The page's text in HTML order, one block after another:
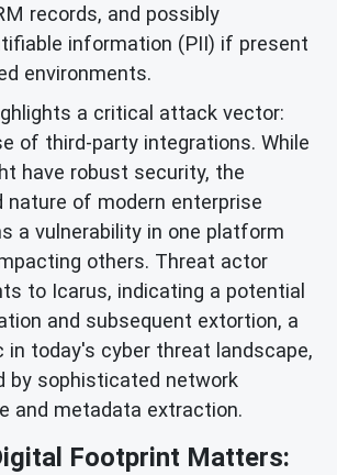
records, and possibly
information (PII) if present
environments.
a critical attack vector:
of third-party integrations. While
have robust security, the
nature of modern enterprise
a vulnerability in one platform
others. Threat actor
to Icarus, indicating a potential
and subsequent extortion, a
today's cyber threat landscape,
by sophisticated network
and metadata extraction.
Footprint Matters: